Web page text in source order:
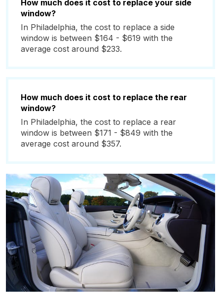
How much does it cost to replace your side
window?
In Philadelphia, the cost to replace a side
window is between $164 - $619 with the
average cost around $233.
How much does it cost to replace the rear
window?
In Philadelphia, the cost to replace a rear
window is between $171 - $849 with the
average cost around $357.